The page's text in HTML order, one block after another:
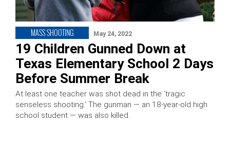
MASS SHOOTING May 24, 2022
19 Children Gunned Down at
Texas Elementary School 2 Days
Before Summer Break
At least one teacher was shot dead in the ‘tragic
senseless shooting.’ The gunman — an 18-year-old high
school student — was also killed.